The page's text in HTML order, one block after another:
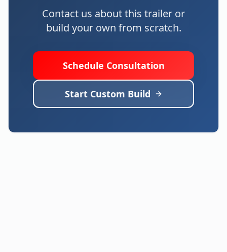
Contact us about this trailer or
build your own from scratch.
Schedule Consultation
Start Custom Build